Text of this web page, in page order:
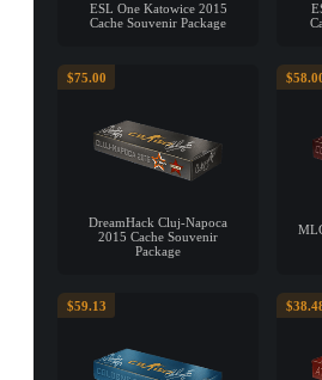
ESL One Katowice 2015
Cache Souvenir Package
$75.00
DreamHack Cluj-Napoca
2015 Cache Souvenir
Package
$59.13